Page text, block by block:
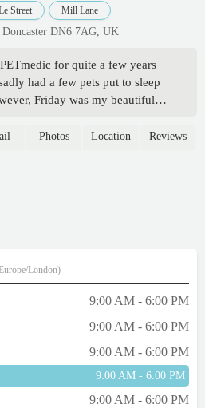
Street Mill Lane
DN6 7AG, UK
for quite a few years
had a few pets put to sleep
Friday was my beautiful
truly amazing. The vet we
Photos Location Reviews
London)
9:00 AM - 6:00 PM
9:00 AM - 6:00 PM
9:00 AM - 6:00 PM
9:00 AM - 6:00 PM
9:00 AM - 6:00 PM